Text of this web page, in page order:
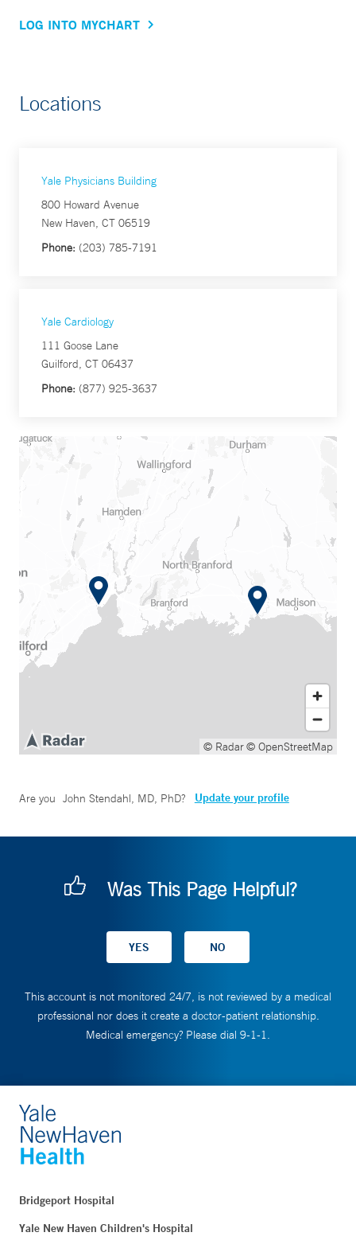
LOG INTO MYCHART
Locations
Yale Physicians Building
800 Howard Avenue
New Haven, CT 06519
Phone: (203) 785-7191
Yale Cardiology
111 Goose Lane
Guilford, CT 06437
Phone: (877) 925-3637
© Radar© OpenStreetMap
Are you John Stendahl, MD, PhD? Update your profile
Was This Page Helpful?
This account is not monitored 24/7, is not reviewed by a medical
professional nor does it create a doctor-patient relationship.
Medical emergency? Please dial 9-1-1.
Bridgeport Hospital
Yale New Haven Children's Hospital